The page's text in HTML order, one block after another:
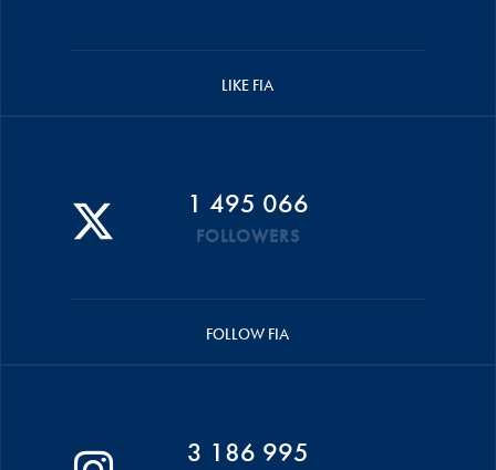
LIKE FIA
1 495 066
FOLLOWERS
FOLLOW FIA
3 186 995